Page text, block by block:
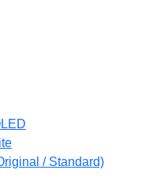
/ Standard)